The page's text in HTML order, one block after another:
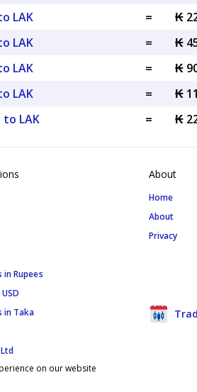
LAK
=
₭
LAK
=
₭
LAK
=
₭
LAK
=
₭
to LAK
= ₭
Rupees
in Taka
About
Home
About
Privacy
on our website